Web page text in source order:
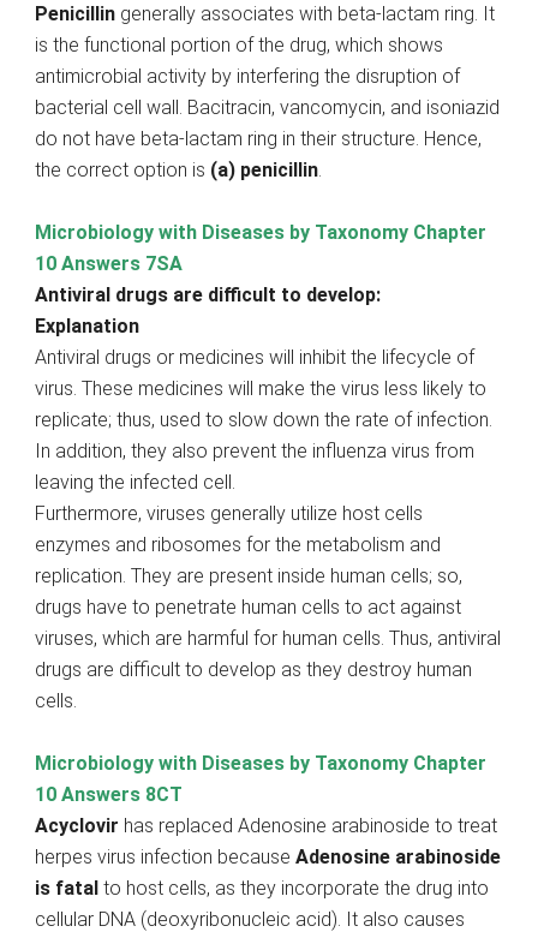
Penicillin generally associates with beta-lactam ring. It
is the functional portion of the drug, which shows
antimicrobial activity by interfering the disruption of
bacterial cell wall. Bacitracin, vancomycin, and isoniazid
do not have beta-lactam ring in their structure. Hence,
the correct option is (a) penicillin
Microbiology with Diseases by Taxonomy Chapter
10 Answers 7SA
Antiviral drugs are difficult to develop:
Explanation
Antiviral drugs or medicines will inhibit the lifecycle of
virus. These medicines will make the virus less likely to
replicate; thus, used to slow down the rate of infection.
In addition, they also prevent the influenza virus from
leaving the infected cell.
Furthermore, viruses generally utilize host cells
enzymes and ribosomes for the metabolism and
replication. They are present inside human cells; so,
drugs have to penetrate human cells to act against
viruses, which are harmful for human cells. Thus, antiviral
drugs are difficult to develop as they destroy human
cells.
Microbiology with Diseases by Taxonomy Chapter
10 Answers 8CT
Acyclovir has replaced Adenosine arabinoside to treat
herpes virus infection becauseAdenosine arabinoside
is fatal to host cells, as they incorporate the drug into
cellular DNA (deoxyribonucleic acid). It also causes